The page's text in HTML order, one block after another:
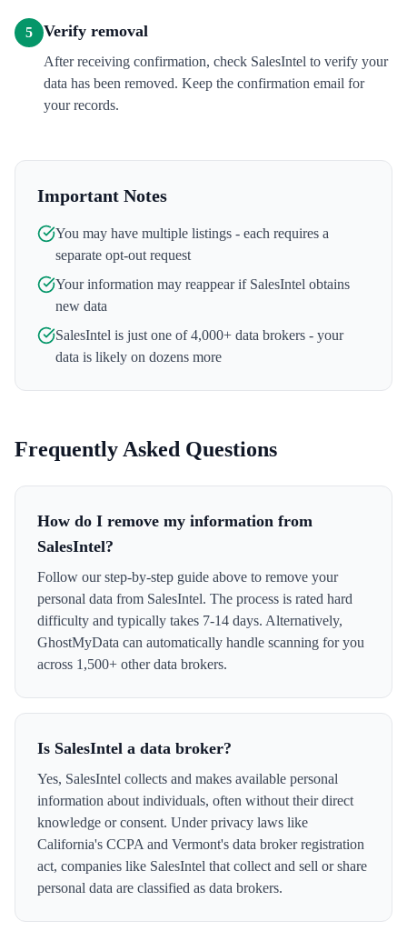
5 Verify removal
After receiving confirmation, check SalesIntel to verify your
data has been removed. Keep the confirmation email for
your records.
Important Notes
You may have multiple listings - each requires a
separate opt-out request
Your information may reappear if SalesIntel obtains
new data
SalesIntel is just one of 4,000+ data brokers - your
data is likely on dozens more
Frequently Asked Questions
How do I remove my information from
SalesIntel?
Follow our step-by-step guide above to remove your
personal data from SalesIntel. The process is rated hard
difficulty and typically takes 7-14 days. Alternatively,
GhostMyData can automatically handle scanning for you
across 1,500+ other data brokers.
Is SalesIntel a data broker?
Yes, SalesIntel collects and makes available personal
information about individuals, often without their direct
knowledge or consent. Under privacy laws like
California's CCPA and Vermont's data broker registration
act, companies like SalesIntel that collect and sell or share
personal data are classified as data brokers.